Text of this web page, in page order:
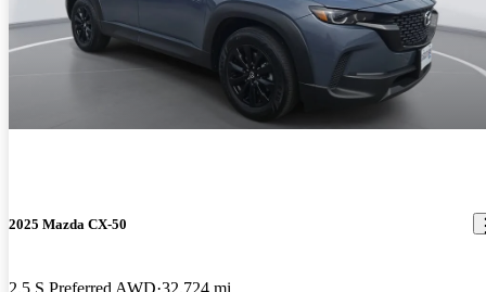
2025 Mazda CX-50
2.5 S Preferred AWD 32,724 mi